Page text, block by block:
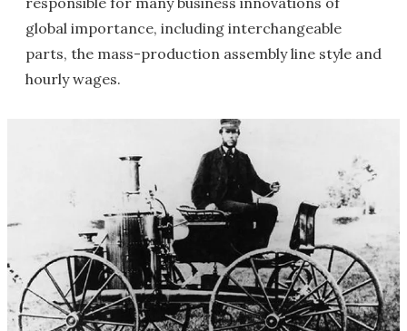
global importance, including interchangeable
parts, the mass-production assembly line style and
hourly wages.